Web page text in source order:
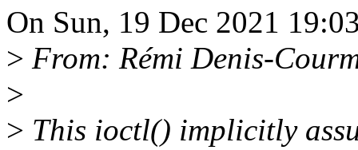
On Sun, 19 Dec 2021
> From: Rémi Denis-
>
> This ioctl() implicitly